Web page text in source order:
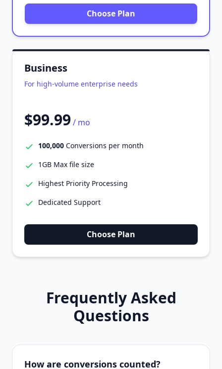
Choose Plan
Business
For high-volume enterprise needs
$99.99 / mo
100,000 Conversions per month
1GB Max file size
Highest Priority Processing
Dedicated Support
Choose Plan
Frequently Asked
Questions
How are conversions counted?